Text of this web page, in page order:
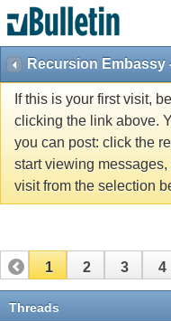
Recursion Embassy
If this is your first visit,
clicking the link above.
you can post: click the
start viewing
visit from the selection
1 2 3 4
11
Threads